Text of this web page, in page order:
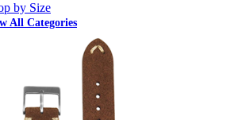
by Size
All Categories